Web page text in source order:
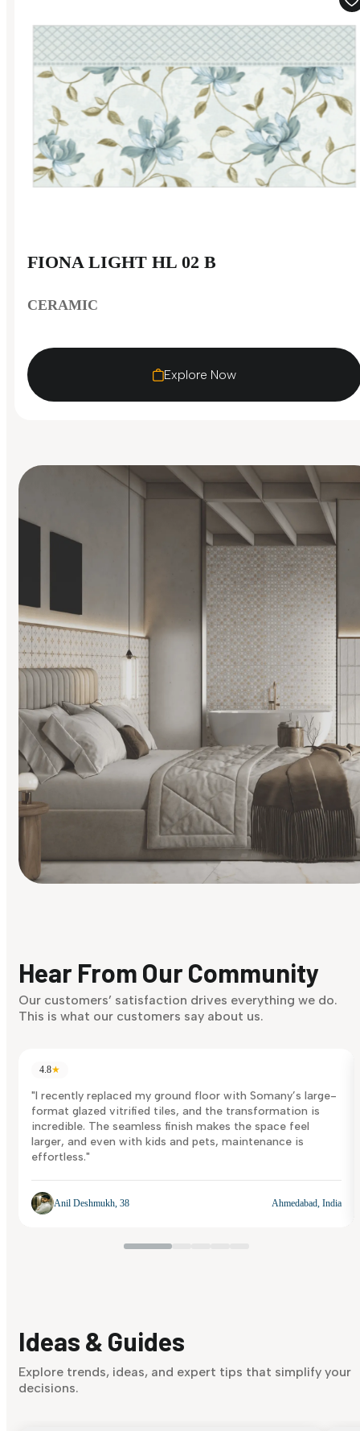
FIONA LIGHT HL 02 B
CERAMIC
Explore Now
Discover Now
Hear From Our Community
Our customers’ satisfaction drives everything we do.
This is what our customers say about us.
4.8★
"I recently replaced my ground floor with Somany’s large-
format glazed vitrified tiles, and the transformation is
incredible. The seamless finish makes the space feel
larger, and even with kids and pets, maintenance is
effortless."
Anil Deshmukh, 38 Ahmedabad, India
Ideas & Guides
Explore trends, ideas, and expert tips that simplify your
decisions.